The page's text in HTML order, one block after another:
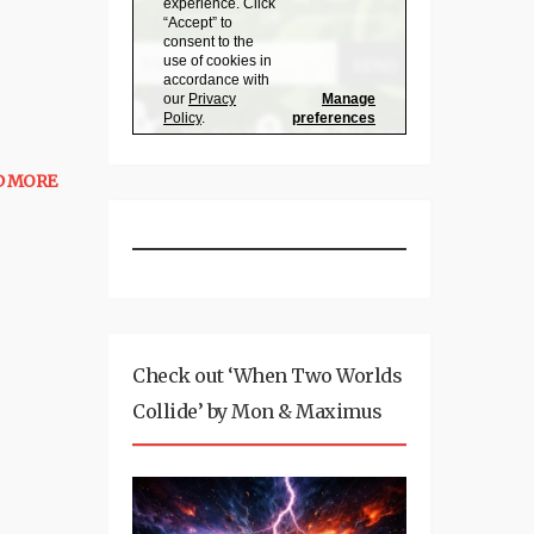
MORE
Check out ‘When Two Worlds
Collide’ by Mon & Maximus